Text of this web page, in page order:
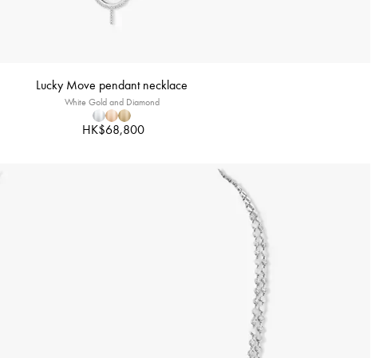
Lucky Move pendant necklace
White Gold and Diamond
HK$68,800